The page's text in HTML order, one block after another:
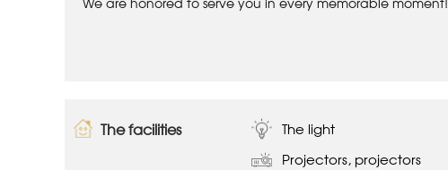
The facilities The light
Projectors, projectors